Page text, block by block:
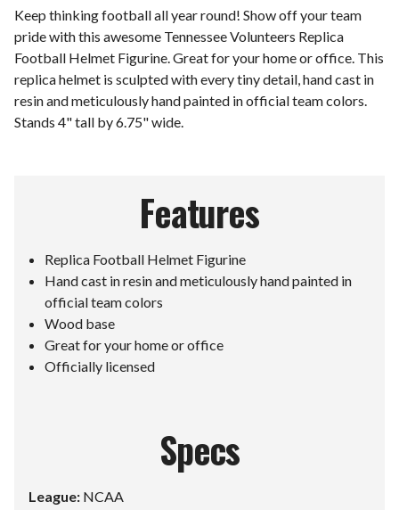
Keep thinking football all year round! Show off your team
pride with this awesome Tennessee Volunteers Replica
Football Helmet Figurine. Great for your home or office. This
replica helmet is sculpted with every tiny detail, hand cast in
resin and meticulously hand painted in official team colors.
Stands 4" tall by 6.75" wide.
Features
Replica Football Helmet Figurine
Hand cast in resin and meticulously hand painted in
official team colors
Wood base
Great for your home or office
Officially licensed
Specs
League: NCAA